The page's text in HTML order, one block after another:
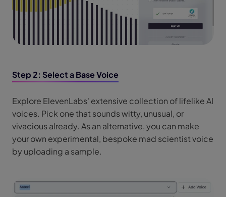
Step 2: Select a Base Voice
Explore ElevenLabs' extensive collection of lifelike AI
voices. Pick one that sounds witty, unusual, or
vivacious already. As an alternative, you can make
your own experimental, bespoke mad scientist voice
by uploading a sample.